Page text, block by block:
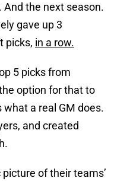
the next season.
gave up 3
picks, in a row.
5 picks from
option for that to
a real GM does.
and created
of their teams’